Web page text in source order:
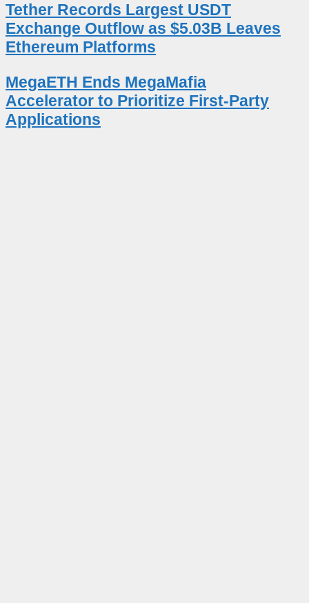
Tether Records Largest USDT
Exchange Outflow as $5.03B Leaves
Ethereum Platforms
MegaETH Ends MegaMafia
Accelerator to Prioritize First-Party
Applications